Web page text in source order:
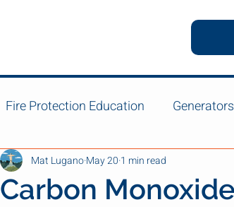
Fire Protection Education Generators
Carbon
Mat LuganoMay 20 1 min read